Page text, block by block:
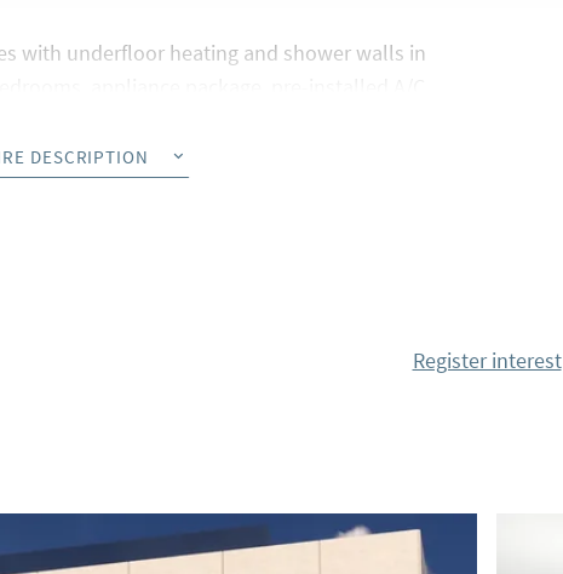
with underfloor heating and shower walls in
extra, for those who want one.
DESCRIPTION
Register interest